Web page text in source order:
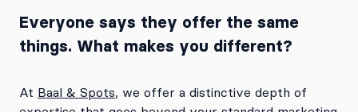
Everyone says they offer the same
things. What makes you different?
At Baal & Spots, we offer a distinctive depth of